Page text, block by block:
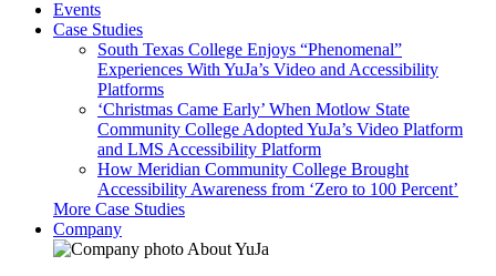
Events
Case Studies
South Texas College Enjoys “Phenomenal”
Experiences With YuJa’s Video and Accessibility
Platforms
‘Christmas Came Early’ When Motlow State
Community College Adopted YuJa’s Video Platform
and LMS Accessibility Platform
How Meridian Community College Brought
Accessibility Awareness from ‘Zero to 100 Percent’
More Case Studies
Company
About YuJa